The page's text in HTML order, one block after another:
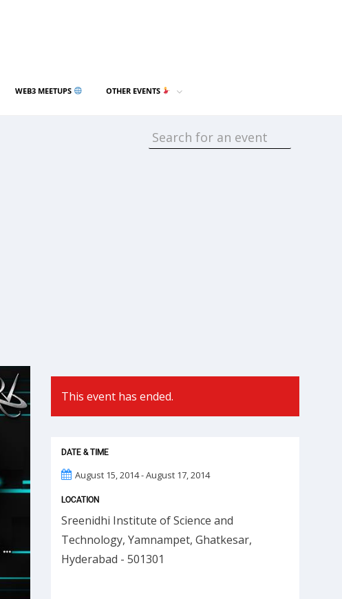
WEB3 MEETUPS OTHER EVENTS
This event has ended.
DATE & TIME
August 15, 2014 - August 17, 2014
LOCATION
Sreenidhi Institute of Science and
Technology, Yamnampet, Ghatkesar,
Hyderabad - 501301